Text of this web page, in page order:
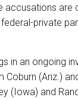
are
federal-private
in an ongoing
Coburn (Ariz.)
(Iowa) and